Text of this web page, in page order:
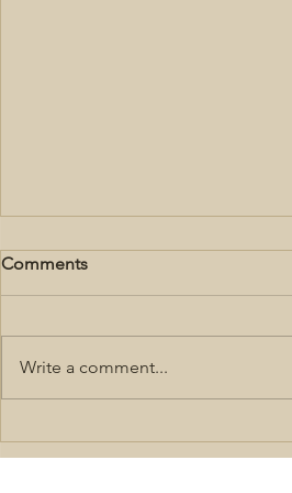
Driving Tour
Comments
Write a comment...